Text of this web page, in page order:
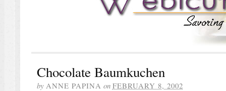
Chocolate Baumkuchen
by ANNE PAPINA on FEBRUARY 8, 2002